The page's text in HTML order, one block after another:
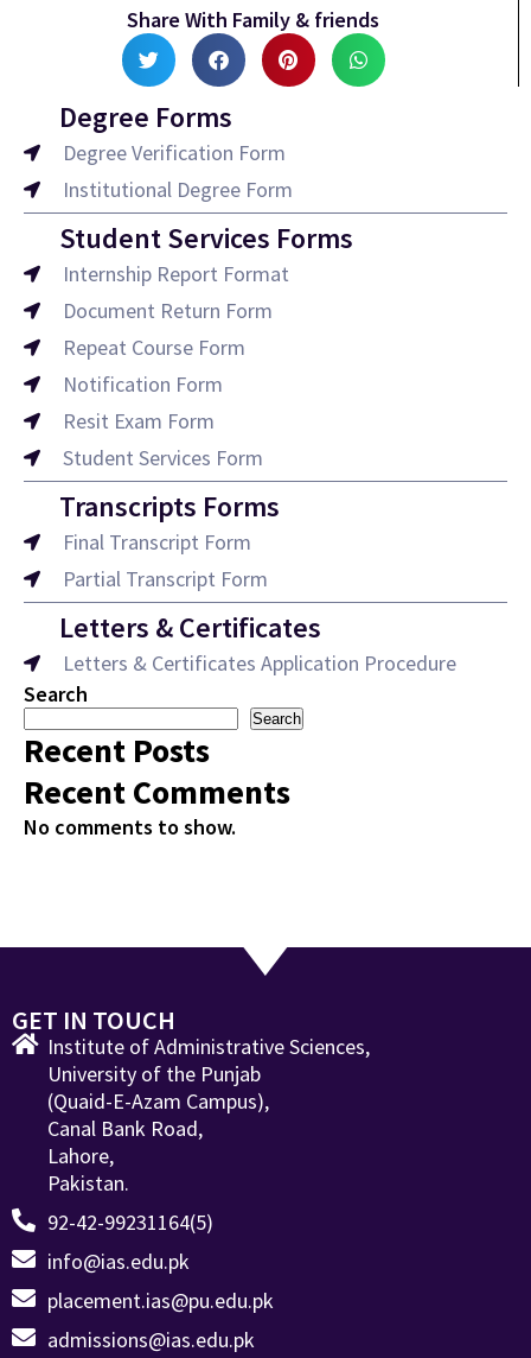
Share With Family & friends
Degree Forms
Degree Verification Form
Institutional Degree Form
Student Services Forms
Internship Report Format
Document Return Form
Repeat Course Form
Notification Form
Resit Exam Form
Student Services Form
Transcripts Forms
Final Transcript Form
Partial Transcript Form
Letters & Certificates
Letters & Certificates Application Procedure
Search
Search
Recent Posts
Recent Comments
No comments to show.
GET IN TOUCH
Institute of Administrative Sciences,
University of the Punjab
(Quaid-E-Azam Campus),
Canal Bank Road,
Lahore,
Pakistan.
92-42-99231164(5)
info@ias.edu.pk
placement.ias@pu.edu.pk
admissions@ias.edu.pk